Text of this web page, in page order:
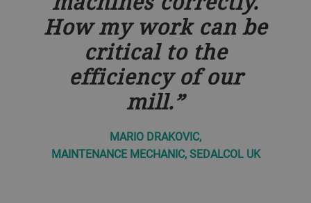
How my work can be
critical to the
efficiency of our
mill.
MARIO DRAKOVIC,
MAINTENANCE MECHANIC, SEDALCOL UK